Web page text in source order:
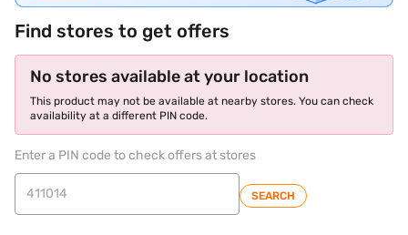
Find stores to get offers
No stores available at your location
This product may not be available at nearby stores. You can check
availability at a different PIN code.
Enter a PIN code to check offers at stores
SEARCH